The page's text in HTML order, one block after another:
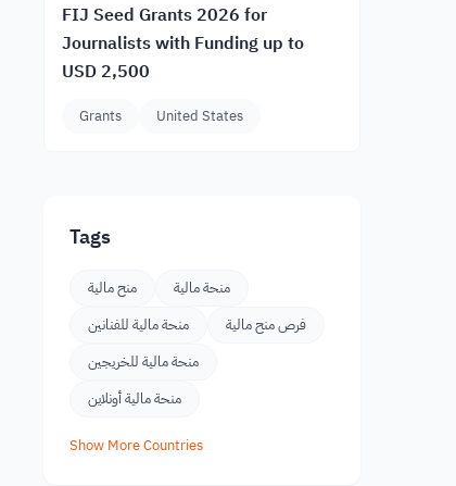
FIJ Seed Grants 2026 for
Journalists with Funding up to
USD 2,500
Grants United States
Tags
منح مالية
منحة مالية
منحة مالية للفنانين
فرص منح مالية
منحة مالية للخريجين
منحة مالية أونلاين
Show More Countries